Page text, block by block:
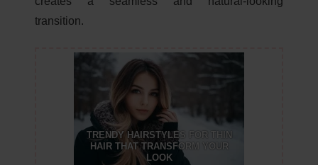
transition.
TRENDY HAIRSTYLES FOR THIN
HAIR THAT TRANSFORM YOUR
LOOK